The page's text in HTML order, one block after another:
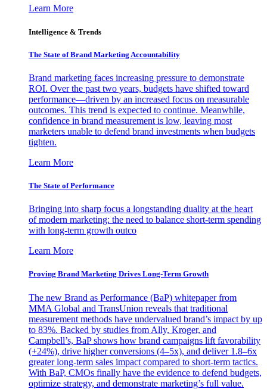
Learn More
Intelligence & Trends
The State of Brand Marketing Accountability
Brand marketing faces increasing pressure to demonstrate
ROI. Over the past two years, budgets have shifted toward
performance—driven by an increased focus on measurable
outcomes. This trend is expected to continue. Meanwhile,
confidence in brand measurement is low, leaving most
marketers unable to defend brand investments when budgets
tighten.
Learn More
The State of Performance
Bringing into sharp focus a longstanding duality at the heart
of modern marketing: the need to balance short-term spending
with long-term growth outco
Learn More
Proving Brand Marketing Drives Long-Term Growth
The new Brand as Performance (BaP) whitepaper from
MMA Global and TransUnion reveals that traditional
measurement methods have undervalued brand’s impact by up
to 83%. Backed by studies from Ally, Kroger, and
Campbell’s, BaP shows how brand campaigns lift favorability
(+24%), drive higher conversions (4–5x), and deliver 1.8–6x
greater long-term sales impact compared to short-term tactics.
With BaP, CMOs finally have the evidence to defend budgets,
optimize strategy, and demonstrate marketing’s full value.